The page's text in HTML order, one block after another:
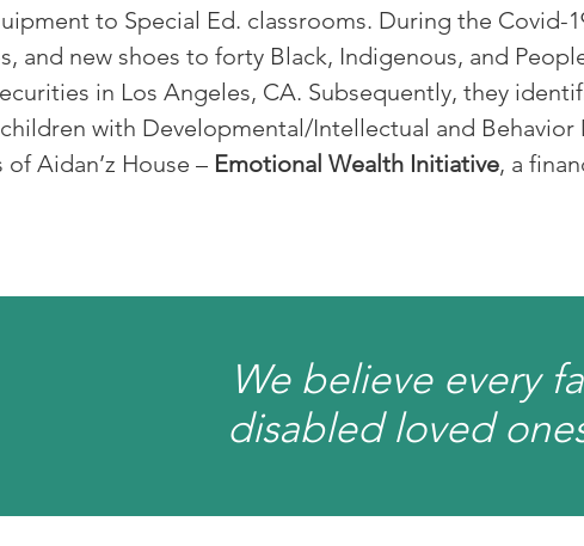
to Special Ed. classrooms. During the Covid-
and new shoes to forty Black, Indigenous, and
in Los Angeles, CA. Subsequently, they
with Developmental/Intellectual and
Aidan’z House – Emotional Wealth Initiative, a
We believe every
disabled loved